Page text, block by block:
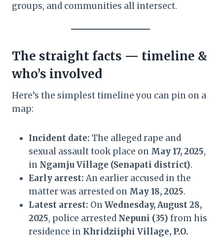
groups, and communities all intersect.
The straight facts — timeline &
who’s involved
Here’s the simplest timeline you can pin on a
map:
Incident date: The alleged rape and
sexual assault took place on May 17, 2025,
in Ngamju Village (Senapati district).
Early arrest: An earlier accused in the
matter was arrested on May 18, 2025.
Latest arrest: OnWednesday, August 28,
2025, police arrested Nepuni (35) from his
residence in Khridziiphi Village, P.O.